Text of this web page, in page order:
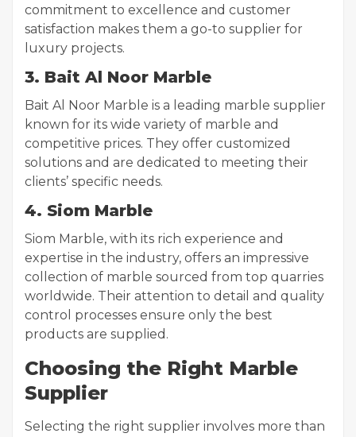
commitment to excellence and customer
satisfaction makes them a go-to supplier for
luxury projects.
3. Bait Al Noor Marble
Bait Al Noor Marble is a leading marble supplier
known for its wide variety of marble and
competitive prices. They offer customized
solutions and are dedicated to meeting their
clients’ specific needs.
4. Siom Marble
Siom Marble, with its rich experience and
expertise in the industry, offers an impressive
collection of marble sourced from top quarries
worldwide. Their attention to detail and quality
control processes ensure only the best
products are supplied.
Choosing the Right Marble
Supplier
Selecting the right supplier involves more than